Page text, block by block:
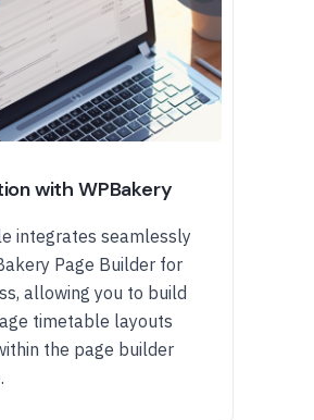
with WPBakery
integrates seamlessly
Page Builder for
allowing you to build
timetable layouts
the page builder